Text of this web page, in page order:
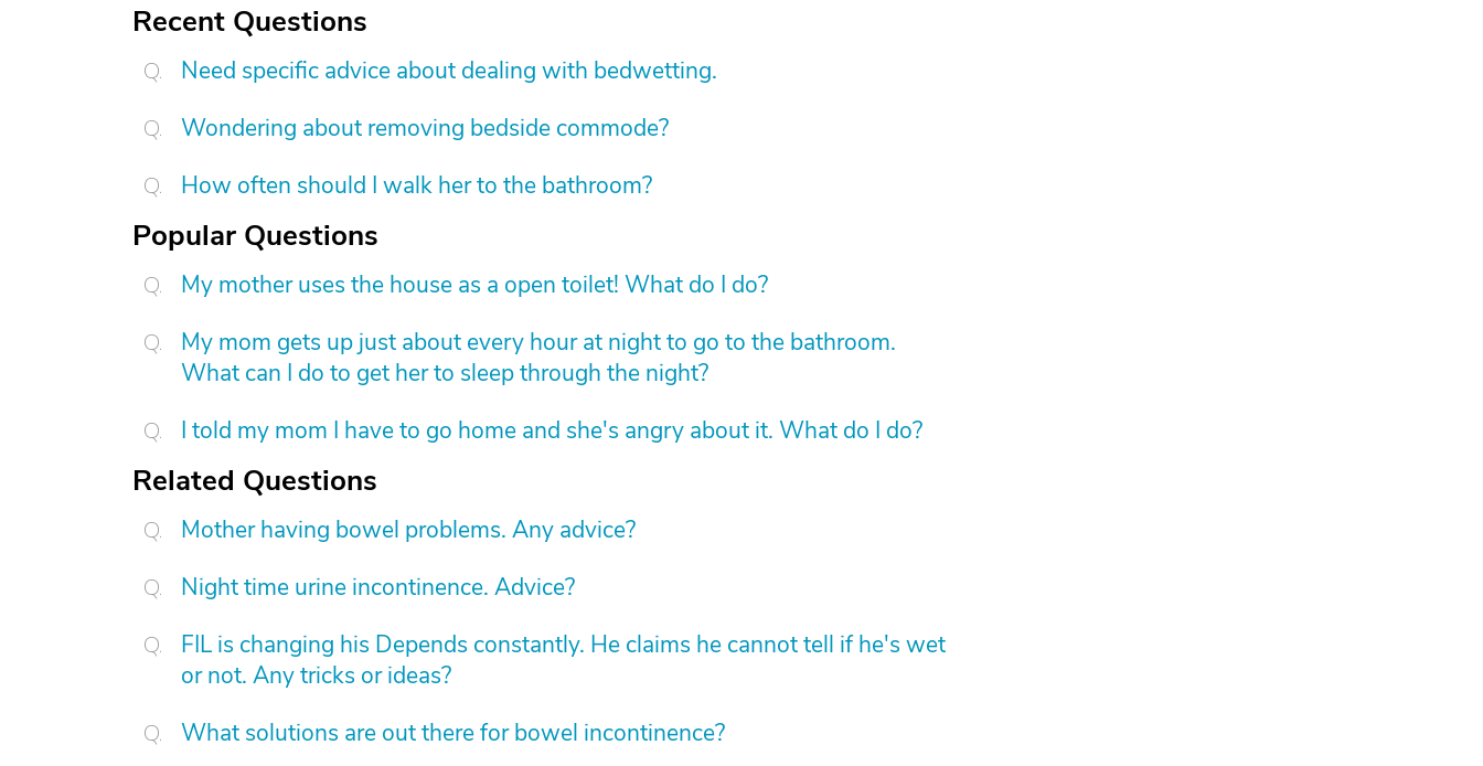
Recent Questions
Need specific advice about dealing with bedwetting.
Wondering about removing bedside commode?
How often should I walk her to the bathroom?
Popular Questions
My mother uses the house as a open toilet! What do I do?
My mom gets up just about every hour at night to go to the bathroom.
What can I do to get her to sleep through the night?
I told my mom I have to go home and she's angry about it. What do I do?
Related Questions
Mother having bowel problems. Any advice?
Night time urine incontinence. Advice?
FIL is changing his Depends constantly. He claims he cannot tell if he's wet
or not. Any tricks or ideas?
What solutions are out there for bowel incontinence?